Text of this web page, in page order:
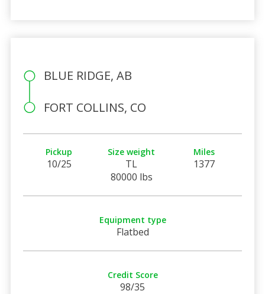
BLUE RIDGE, AB
FORT COLLINS, CO
Pickup
10/25
Size weight
TL
80000 lbs
Miles
1377
Equipment type
Flatbed
Credit Score
98/35